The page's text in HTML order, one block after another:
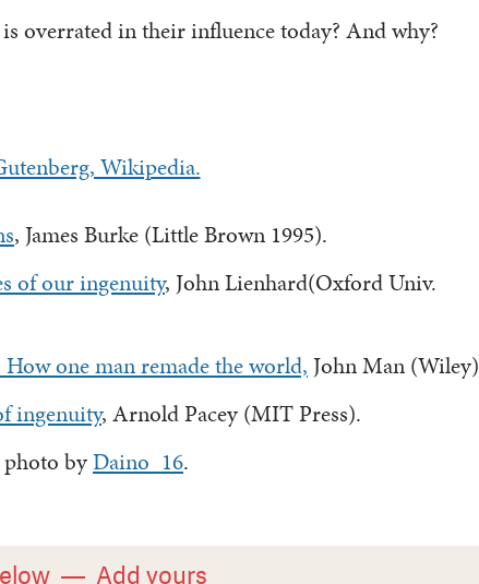
overrated in their influence today? And why?
Wikipedia.
, James Burke (Little Brown 1995).
of our ingenuity, John Lienhard(Oxford Univ.
one man remade the world, John Man (Wiley)
ingenuity, Arnold Pacey (MIT Press).
byDaino_16.
— Add yours